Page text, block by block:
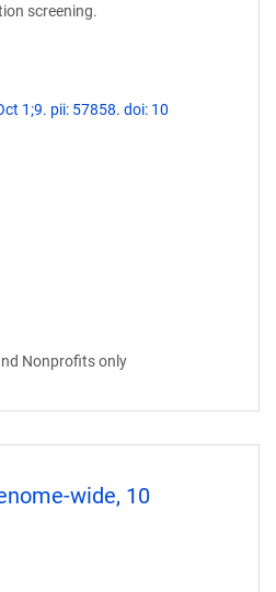
screening.
1;9. pii: 57858. doi: 10
Nonprofits only
wide, 10